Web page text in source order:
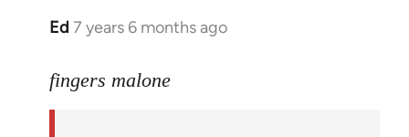
Ed 7 years 6 months ago
In
to
fingers malone